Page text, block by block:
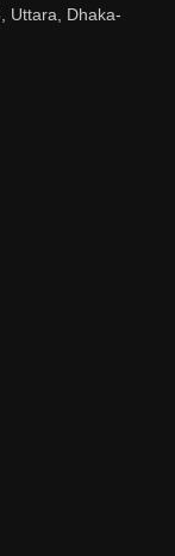
Uttara, Dhaka-